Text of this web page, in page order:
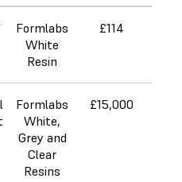
Formlabs
White
Resin
£114
Formlabs
White,
Grey and
Clear
Resins
£15,000